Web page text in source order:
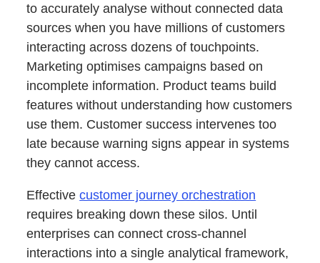
to accurately analyse without connected data
sources when you have millions of customers
interacting across dozens of touchpoints.
Marketing optimises campaigns based on
incomplete information. Product teams build
features without understanding how customers
use them. Customer success intervenes too
late because warning signs appear in systems
they cannot access.
Effectivecustomer journey orchestration
requires breaking down these silos. Until
enterprises can connect cross-channel
interactions into a single analytical framework,